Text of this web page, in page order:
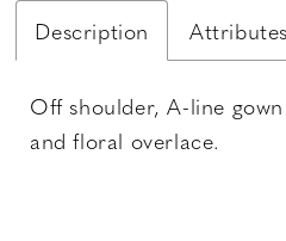
Description Attributes
Off shoulder, A-line
and floral overlace.